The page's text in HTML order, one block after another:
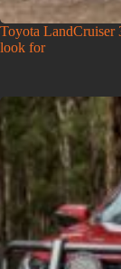
Toyota LandCruiser
look for